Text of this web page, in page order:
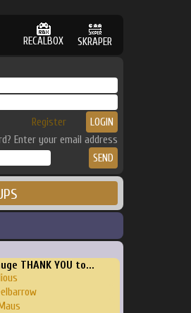
RECALBOX SKRAPER
Register
Enter your email address
THANK YOU to...